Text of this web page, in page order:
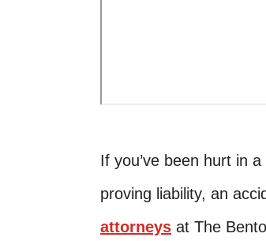
If you’ve been hurt in
proving liability, an
attorneys at The